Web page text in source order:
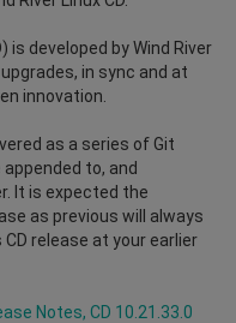
is developed by Wind River
in sync and at
innovation.
as a series of Git
to, and
It is expected the
as previous will always
release at your earlier
Notes, CD 10.21.33.0